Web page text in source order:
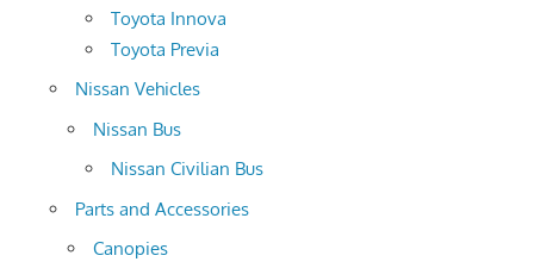
Toyota Innova
Toyota Previa
Nissan Vehicles
Nissan Bus
Nissan Civilian Bus
Parts and Accessories
Canopies